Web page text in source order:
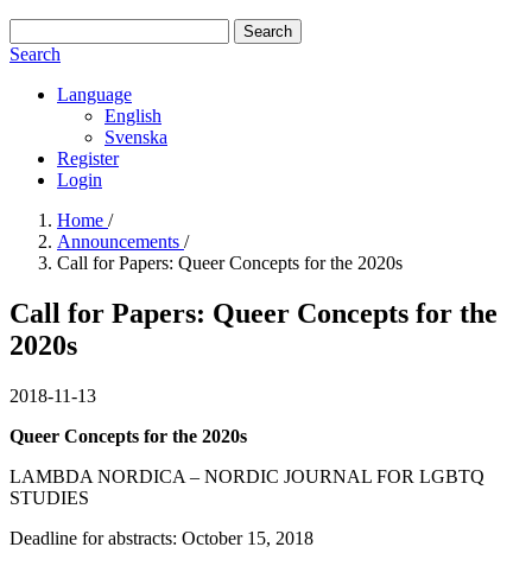
Search
Search
Language
English
Svenska
Register
Login
Home /
Announcements /
Call for Papers: Queer Concepts for the 2020s
Call for Papers: Queer Concepts for the
2020s
2018-11-13
Queer Concepts for the 2020s
LAMBDA NORDICA – NORDIC JOURNAL FOR LGBTQ
STUDIES
Deadline for abstracts: October 15, 2018